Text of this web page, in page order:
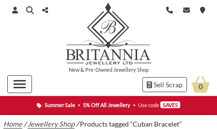
Summer Sale • 5% Off All Jewellery • Use code SAVE5
New& Pre-Owned Jewellery Shop
Sell Scrap 0
Home /Jewellery Shop/Products tagged “Cuban Bracelet”